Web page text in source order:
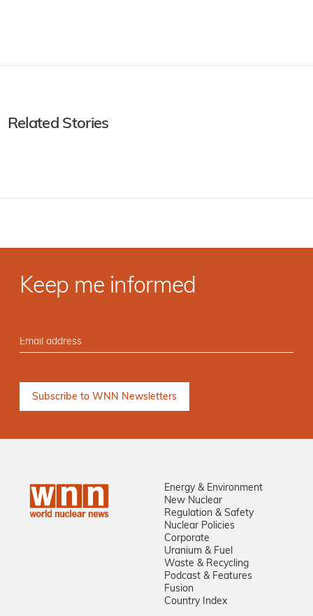
Related Stories
Keep me informed
Energy & Environment
New Nuclear
Regulation & Safety
Nuclear Policies
Corporate
Uranium & Fuel
Waste & Recycling
Podcast & Features
Fusion
Country Index